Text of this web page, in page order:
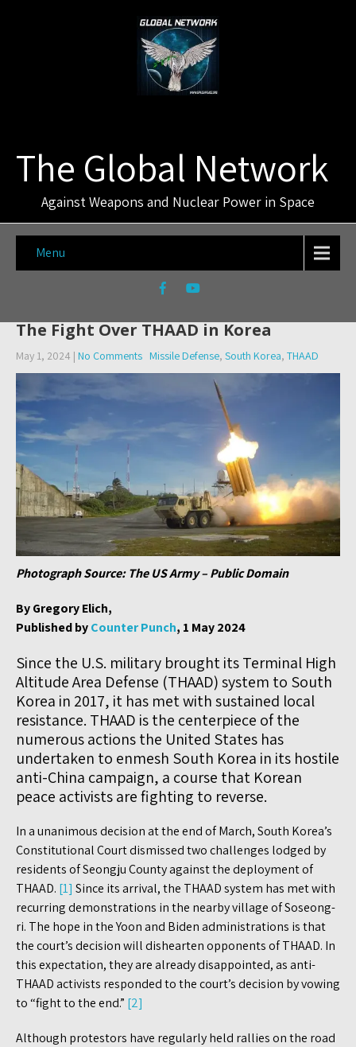
The Global Network
Against Weapons and Nuclear Power in Space
Menu
The Fight Over THAAD in Korea
May 1, 2024 | No Comments Missile Defense, South Korea, THAAD
Photograph Source: The US Army – Public Domain
By Gregory Elich,
Published byCounter Punch, 1 May 2024
Since the U.S. military brought its Terminal High
Altitude Area Defense (THAAD) system to South
Korea in 2017, it has met with sustained local
resistance. THAAD is the centerpiece of the
numerous actions the United States has
undertaken to enmesh South Korea in its hostile
anti-China campaign, a course that Korean
peace activists are fighting to reverse.
In a unanimous decision at the end of March, South Korea’s
Constitutional Court dismissed two challenges lodged by
residents of Seongju County against the deployment of
THAAD. [1] Since its arrival, the THAAD system has met with
recurring demonstrations in the nearby village of Soseong-
ri. The hope in the Yoon and Biden administrations is that
the court’s decision will dishearten opponents of THAAD. In
this expectation, they are already disappointed, as anti-
THAAD activists responded to the court’s decision by vowing
to “fight to the end.” [2]
Although protestors have regularly held rallies on the road